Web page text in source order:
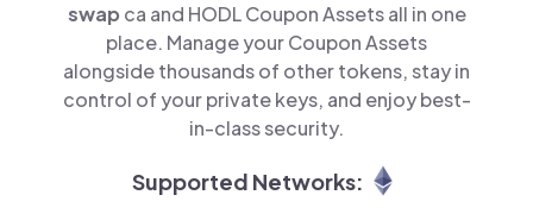
swap ca and HODL Coupon Assets all in one
place. Manage your Coupon Assets
alongside thousands of other tokens, stay in
control of your private keys, and enjoy best-
in-class security.
Supported Networks: